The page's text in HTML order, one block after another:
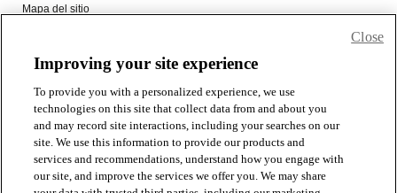
Improving your site experience
To provide you with a personalized experience, we use
technologies on this site that collect data from and about you
and may record site interactions, including your searches on our
site. We use this information to provide our products and
services and recommendations, understand how you engage with
our site, and improve the services we offer you. We may share
Close